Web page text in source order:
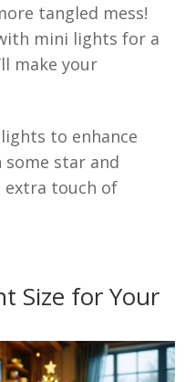
tangled mess!
mini lights for a
make your
to enhance
star and
touch of
Size for Your